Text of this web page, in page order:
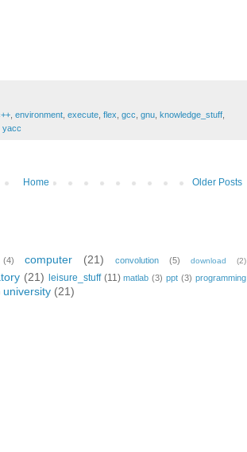
environment execute flex gcc gnu knowledge_stuff
yacc
Older Posts
Home
(4) computer (21) convolution (5) download (2)
(21) leisure_stuff (11) matlab (3) ppt (3) programming
university (21)